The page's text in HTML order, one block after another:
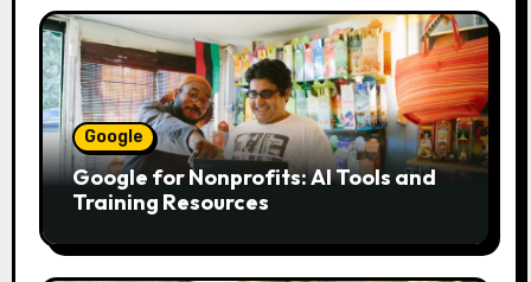
Google
Google for Nonprofits: AI Tools and
Training Resources